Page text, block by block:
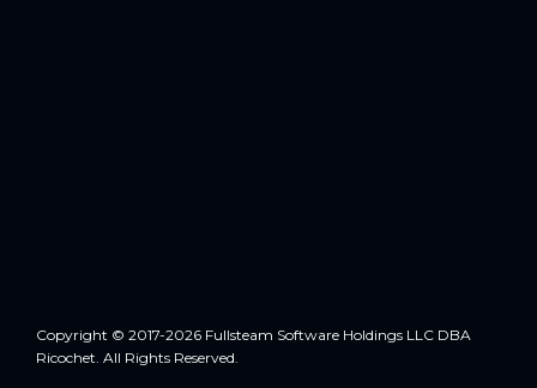
Copyright © 2017-2026 Fullsteam Software Holdings LLC DBA
Ricochet. All Rights Reserved.